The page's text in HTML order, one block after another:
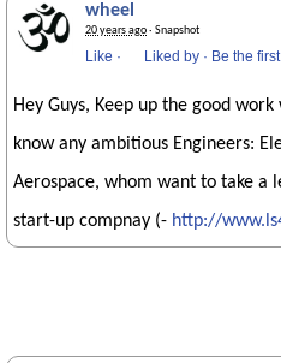
wheel
20 years ago· Snapshot
Like · Liked by · Be the
Hey Guys, Keep up the good
know any ambitious Engineers:
Aerospace, whom want to take a
start-up compnay (- http://